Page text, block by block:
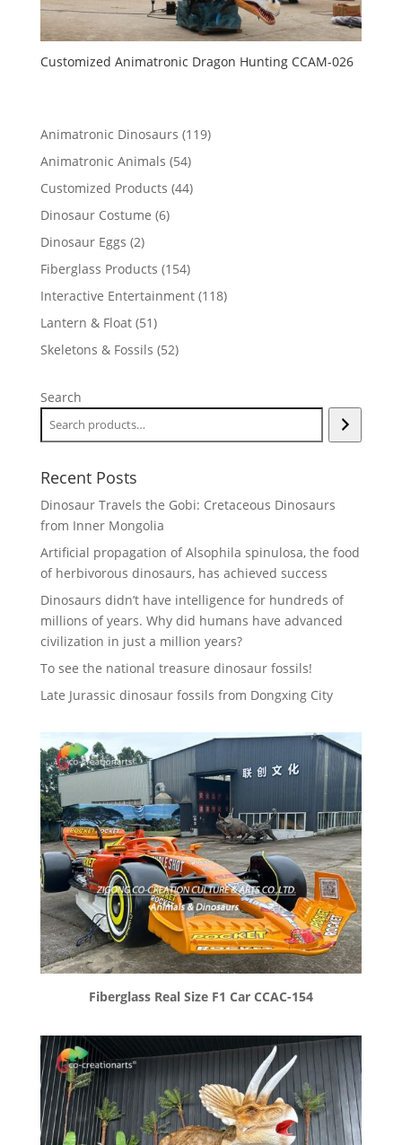
Customized Animatronic Dragon Hunting CCAM-026
Animatronic Dinosaurs 119119
Animatronic Animals 5454
products
Customized Products 4444
Dinosaur Costume 66
Dinosaur Eggs 22
products
Fiberglass Products 154154
products
Interactive Entertainment 118118
Lantern & Float 5151
products
Skeletons & Fossils 5252
Search
Recent Posts
Dinosaur Travels the Gobi: Cretaceous Dinosaurs
from Inner Mongolia
Artificial propagation of Alsophila spinulosa, the food
of herbivorous dinosaurs, has achieved success
Dinosaurs didn’t have intelligence for hundreds of
millions of years. Why did humans have advanced
civilization in just a million years?
To see the national treasure dinosaur fossils!
Late Jurassic dinosaur fossils from Dongxing City
Fiberglass Real Size F1 Car CCAC-154